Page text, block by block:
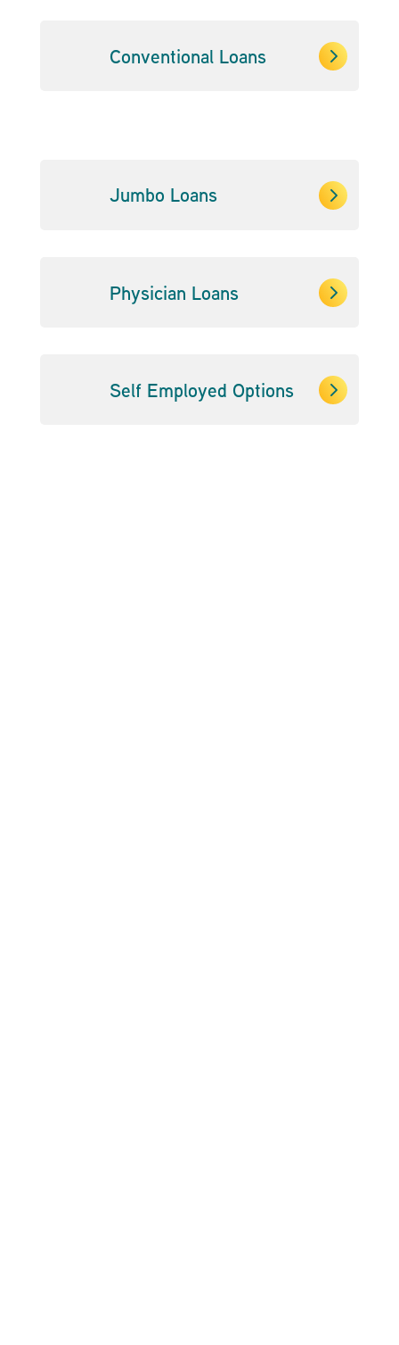
Conventional Loans 5
Jumbo Loans 5
Physician Loans 5
Self Employed Options 5